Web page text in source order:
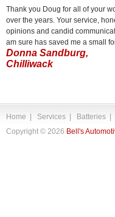
Thank you Doug for all of your
over the years. Your service,
opinions and candid
am sure has saved me a small
Donna Sandburg,
Chilliwack
Home Services Batteries
Copyright © 2026 Bell's